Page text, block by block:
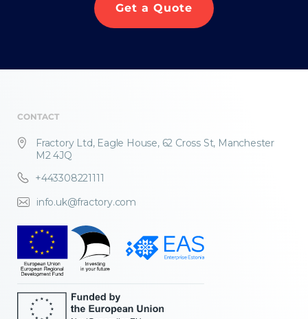
Get a Quote
CONTACT
Fractory Ltd, Eagle House, 62 Cross St, Manchester
M2 4JQ
+443308221111
info.uk@fractory.com